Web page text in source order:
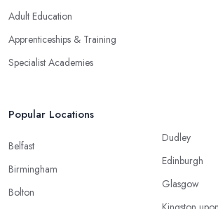
Adult Education
Apprenticeships & Training
Specialist Academies
Popular Locations
Belfast
Birmingham
Bolton
Dudley
Edinburgh
Glasgow